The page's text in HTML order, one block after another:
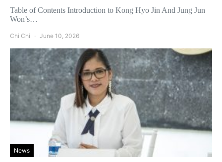
Table of Contents Introduction to Kong Hyo Jin And Jung Jun
Won’s…
Chi Chi June 10, 2026
News